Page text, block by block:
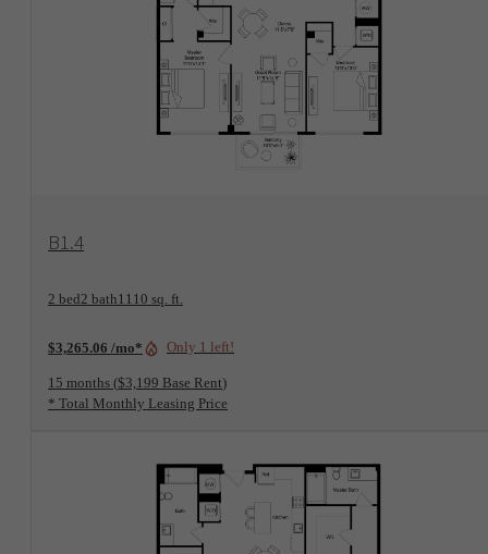
B1.4
2 bed2 bath1110 sq. ft.
$3,265.06 /mo* Only 1 left!
15 months $3,199 Base Rent
* Total Monthly Leasing Price